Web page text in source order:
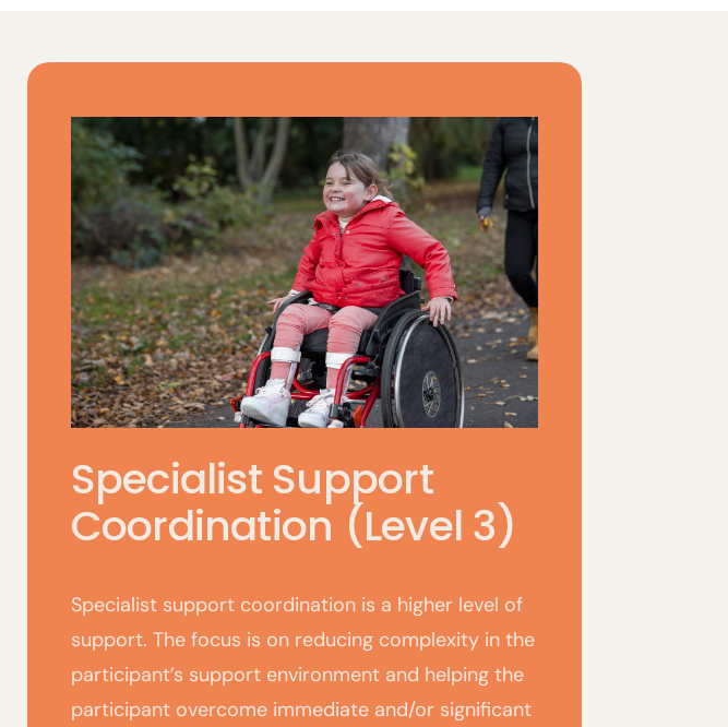
Specialist Support
Coordination (Level 3)
Specialist support coordination is a higher level of
support. The focus is on reducing complexity in the
participant’s support environment and helping the
participant overcome immediate and/or significant